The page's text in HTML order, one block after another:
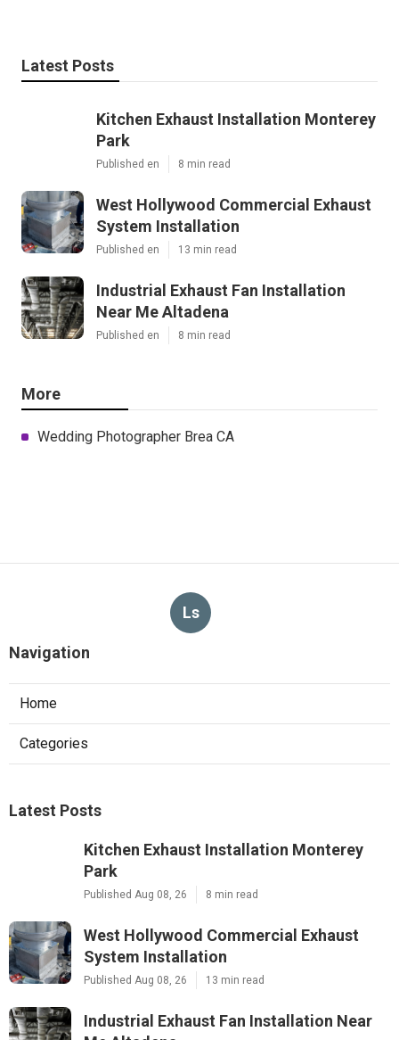
Latest Posts
Kitchen Exhaust Installation Monterey
Park
Published en 8 min read
West Hollywood Commercial Exhaust
System Installation
Published en 13 min read
Industrial Exhaust Fan Installation
Near Me Altadena
Published en 8 min read
More
Wedding Photographer Brea CA
Ls
Navigation
Home
Categories
Latest Posts
Kitchen Exhaust Installation Monterey
Park
Published Aug 08, 26 8 min read
West Hollywood Commercial Exhaust
System Installation
Published Aug 08, 26 13 min read
Industrial Exhaust Fan Installation Near